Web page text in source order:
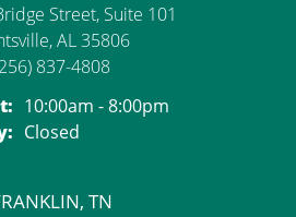
Street, Suite 101
AL 35806
837-4808
Monday - Saturday:
10:00am - 8:00pm
Closed
TN